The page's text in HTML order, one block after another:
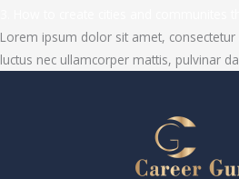
Lorem ipsum dolor sit amet, consectetur
luctus nec ullamcorper mattis, pulvinar